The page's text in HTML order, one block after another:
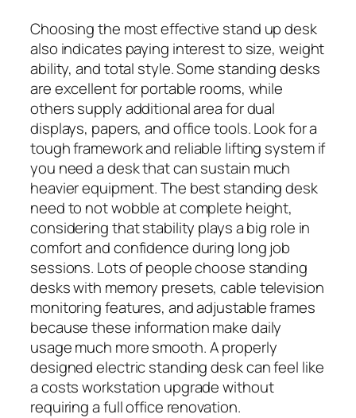
Choosing the most effective stand up desk
also indicates paying interest to size, weight
ability, and total style. Some standing desks
are excellent for portable rooms, while
others supply additional area for dual
displays, papers, and office tools. Look for a
tough framework and reliable lifting system if
you need a desk that can sustain much
heavier equipment. The best standing desk
need to not wobble at complete height,
considering that stability plays a big role in
comfort and confidence during long job
sessions. Lots of people choose standing
desks with memory presets, cable television
monitoring features, and adjustable frames
because these information make daily
usage much more smooth. A properly
designed electric standing desk can feel like
a costs workstation upgrade without
requiring a full office renovation.